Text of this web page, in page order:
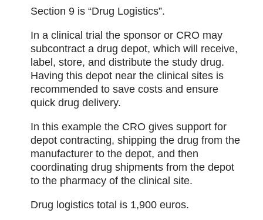
Section 9 is “Drug Logistics”.
In a clinical trial the sponsor or CRO may
subcontract a drug depot, which will receive,
label, store, and distribute the study drug.
Having this depot near the clinical sites is
recommended to save costs and ensure
quick drug delivery.
In this example the CRO gives support for
depot contracting, shipping the drug from the
manufacturer to the depot, and then
coordinating drug shipments from the depot
to the pharmacy of the clinical site.
Drug logistics total is 1,900 euros.